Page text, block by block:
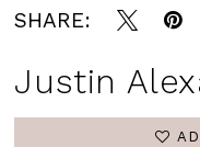
SHARE:
Justin